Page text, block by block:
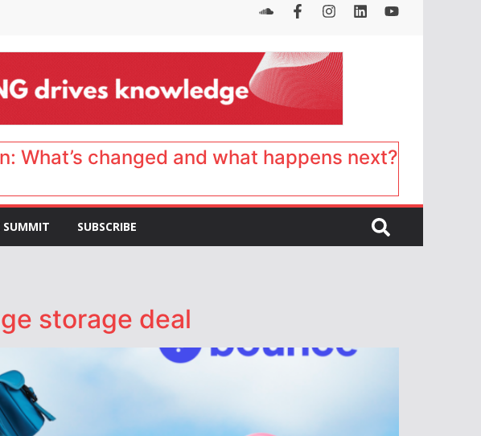
What’s changed and what happens next?
SUMMIT SUBSCRIBE
storage deal